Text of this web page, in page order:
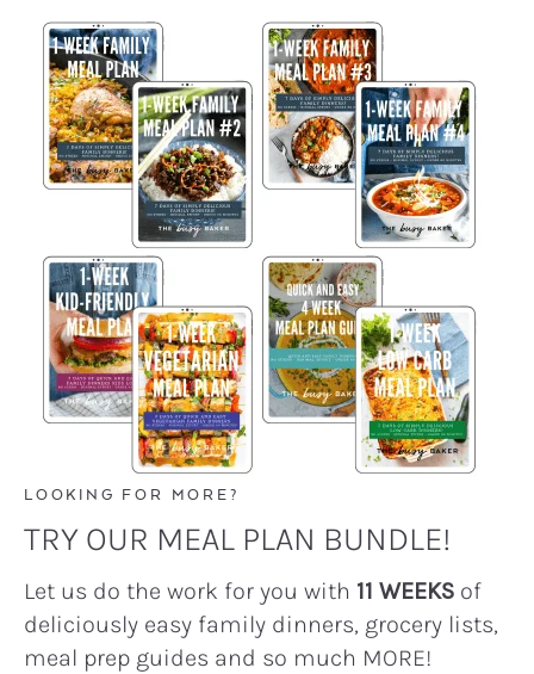
LOOKING FOR MORE?
TRY OUR MEAL PLAN BUNDLE!
Let us do the work for you with 11 WEEKS of
deliciously easy family dinners, grocery lists,
meal prep guides and so much MORE!